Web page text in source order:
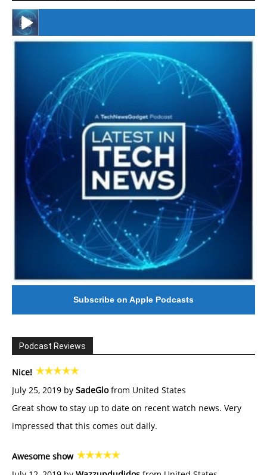
#246 The Voice Of Mario Retires
Subscribe on Apple Podcasts
Podcast Reviews
Nice!
July 25, 2019 by SadeGlofrom United States
Great show to stay up to date on recent watch news. Very
impressed that this comes out daily.
Awesome show